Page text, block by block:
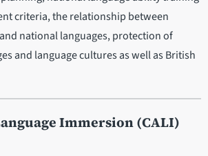
criteria, the relationship between
national languages, protection of
and language cultures as well as British
Immersion (CALI)